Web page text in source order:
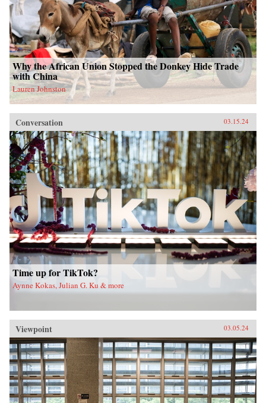
Why the African Union Stopped the Donkey Hide Trade
with China
Lauren Johnston
Conversation 03.15.24
Time up for TikTok?
Aynne Kokas, Julian G. Ku & more
Viewpoint 03.05.24